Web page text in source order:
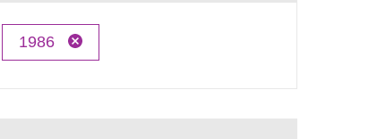
1986